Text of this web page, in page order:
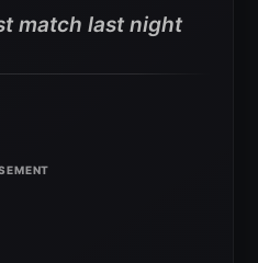
match last night